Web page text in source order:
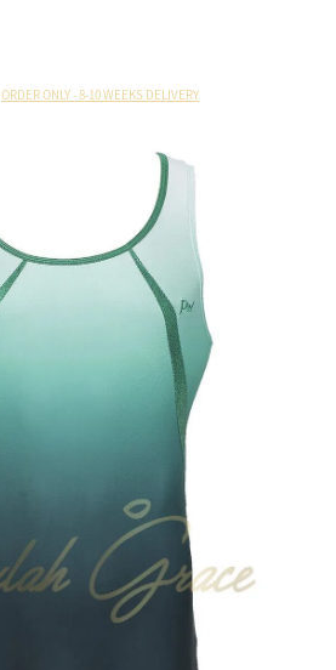
ORDER ONLY - 8-10 WEEKS DELIVERY